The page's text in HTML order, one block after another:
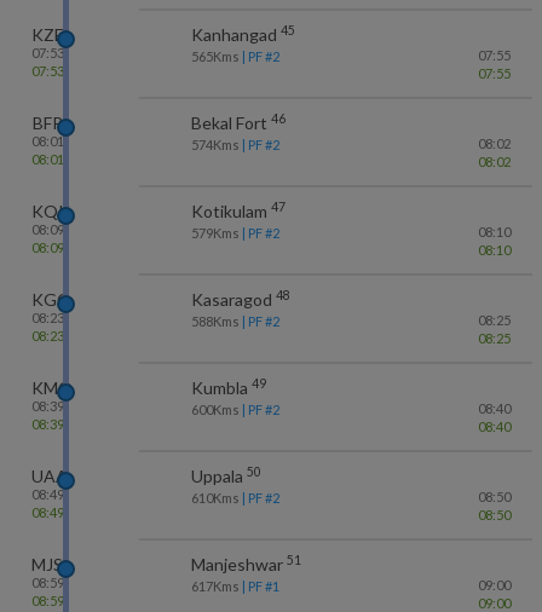
KZE
07:53
07:53
Kanhangad 45
565Kms | PF #2
07:55
07:55
BFR
08:01
08:01
Bekal Fort 46
574Kms | PF #2
08:02
08:02
KQK
08:09
08:09
Kotikulam 47
579Kms | PF #2
08:10
08:10
KGQ
08:23
08:23
Kasaragod 48
588Kms | PF #2
08:25
08:25
KMQ
08:39
08:39
Kumbla 49
600Kms | PF #2
08:40
08:40
UAA
08:49
08:49
Uppala 50
610Kms | PF #2
08:50
08:50
MJS
08:59
08:59
Manjeshwar 51
617Kms | PF #1
09:00
09:00